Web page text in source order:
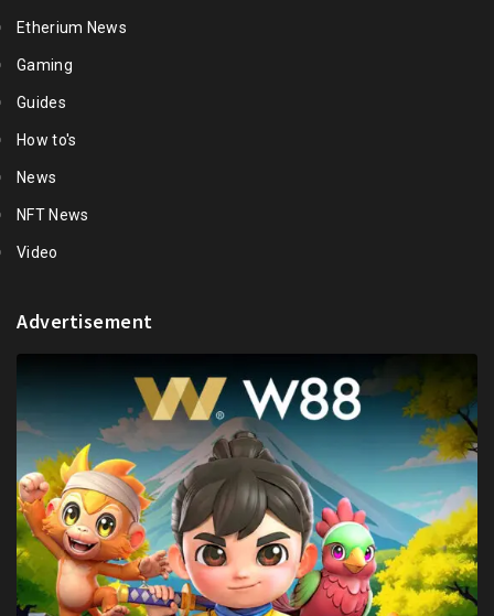
Etherium News
Gaming
Guides
How to's
News
NFT News
Video
Advertisement